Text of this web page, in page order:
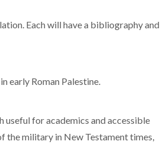
Each will have a bibliography and
early Roman Palestine.
for academics and accessible
the military in New Testament times,